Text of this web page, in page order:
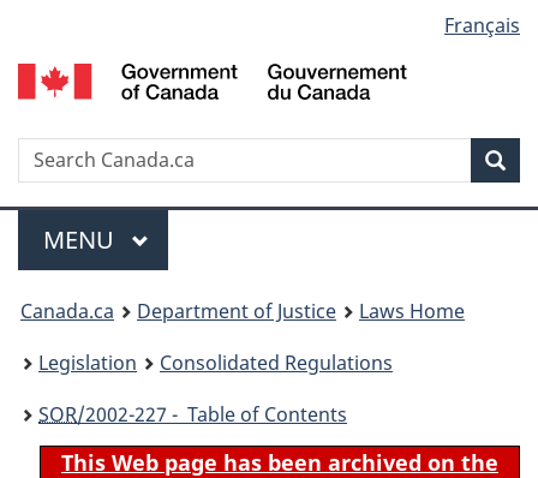
to
main
to
"About
to
basic
version
selection
Français
Search
Menu
MAIN
MENU
You
are
here:
Canada.ca Department of Justice
Laws Home
Legislation
Consolidated Regulations
SOR/2002-227 - Table of Contents
This Web page has been archived on the